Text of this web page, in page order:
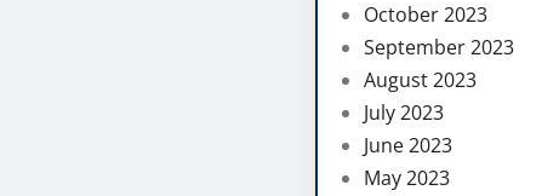
October 2023
September 2023
August 2023
July 2023
June 2023
May 2023